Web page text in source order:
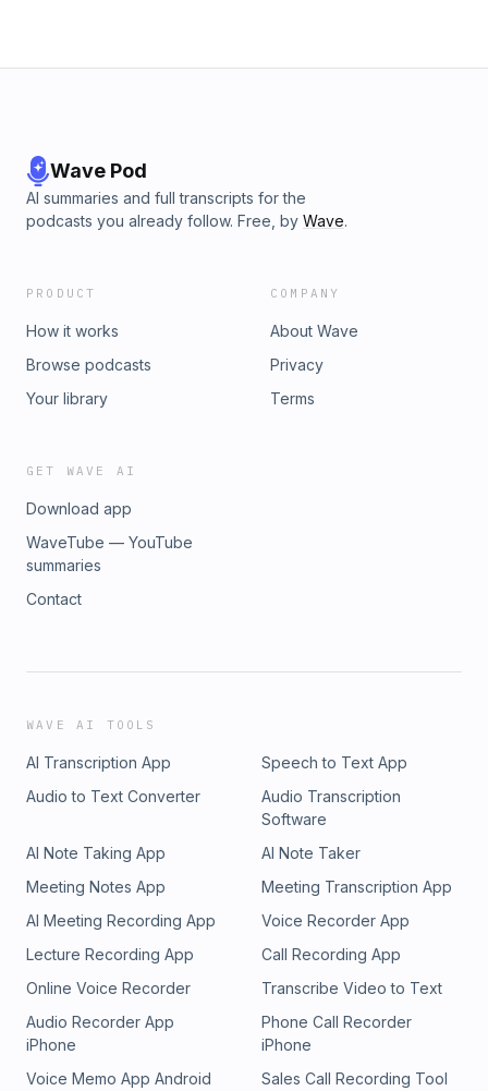
Wave Pod
AI summaries and full transcripts for the
podcasts you already follow. Free, by Wave.
PRODUCT
How it works
Browse podcasts
Your library
COMPANY
About Wave
Privacy
Terms
GET WAVE AI
Download app
WaveTube — YouTube
summaries
Contact
WAVE AI TOOLS
AI Transcription App
Speech to Text App
Audio to Text Converter
Audio Transcription
Software
AI Note Taking App
AI Note Taker
Meeting Notes App
Meeting Transcription App
AI Meeting Recording App
Voice Recorder App
Lecture Recording App
Call Recording App
Online Voice Recorder
Transcribe Video to Text
Audio Recorder App
iPhone
Phone Call Recorder
iPhone
Voice Memo App Android
Sales Call Recording Tool